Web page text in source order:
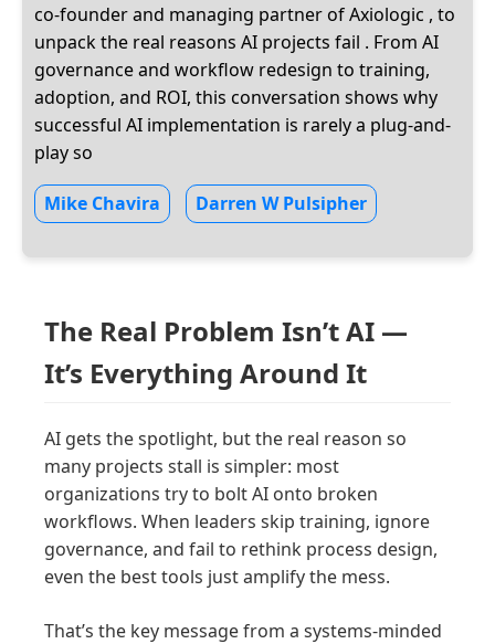
co-founder and managing partner of Axiologic , to
unpack the real reasons AI projects fail . From AI
governance and workflow redesign to training,
adoption, and ROI, this conversation shows why
successful AI implementation is rarely a plug-and-
play so
Mike Chavira Darren W Pulsipher
The Real Problem Isn’t AI —
It’s Everything Around It
AI gets the spotlight, but the real reason so
many projects stall is simpler: most
organizations try to bolt AI onto broken
workflows. When leaders skip training, ignore
governance, and fail to rethink process design,
even the best tools just amplify the mess.
That’s the key message from a systems-minded